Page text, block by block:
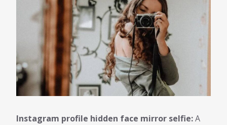
Instagram profile hidden face mirror selfie:A